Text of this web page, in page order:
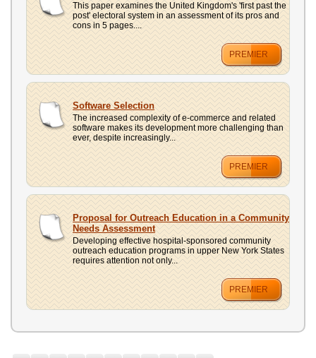
This paper examines the United Kingdom's 'first past the
post' electoral system in an assessment of its pros and
cons in 5 pages....
PREMIER
Software Selection
The increased complexity of e-commerce and related
software makes its development more challenging than
ever, despite increasingly...
PREMIER
Proposal for Outreach Education in a Community
Needs Assessment
Developing effective hospital-sponsored community
outreach education programs in upper New York States
requires attention not only...
PREMIER